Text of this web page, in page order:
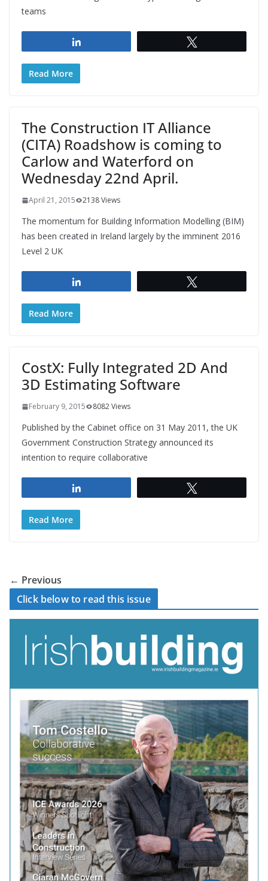
teams
Read More
The Construction IT Alliance
(CITA) Roadshow is coming to
Carlow and Waterford on
Wednesday 22nd April.
April 21, 2015 2138 Views
The momentum for Building Information Modelling (BIM)
has been created in Ireland largely by the imminent 2016
Level 2 UK
Read More
CostX: Fully Integrated 2D And
3D Estimating Software
February 9, 2015 8082 Views
Published by the Cabinet office on 31 May 2011, the UK
Government Construction Strategy announced its
intention to require collaborative
Read More
← Previous
Click below to read this issue